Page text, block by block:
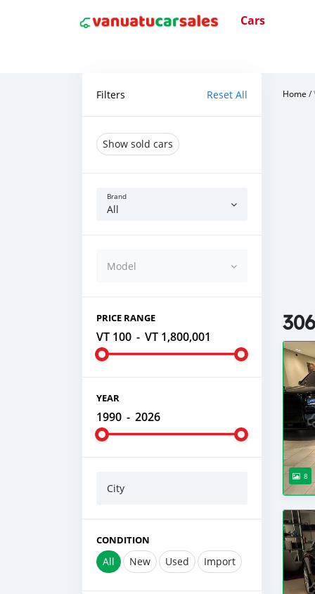
Cars
Filters Reset All
Show sold cars
Brand
All
Model
PRICE RANGE
VT 100 - VT 1,800,001
YEAR
1990 - 2026
City
CONDITION
All New Used Import
Home /
8